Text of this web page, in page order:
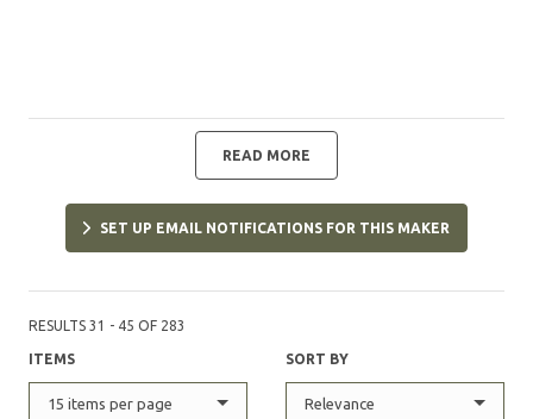
READ MORE
SET UP EMAIL NOTIFICATIONS FOR THIS MAKER
RESULTS 31 - 45 OF 283
ITEMS
15 items per page
SORT BY
Relevance